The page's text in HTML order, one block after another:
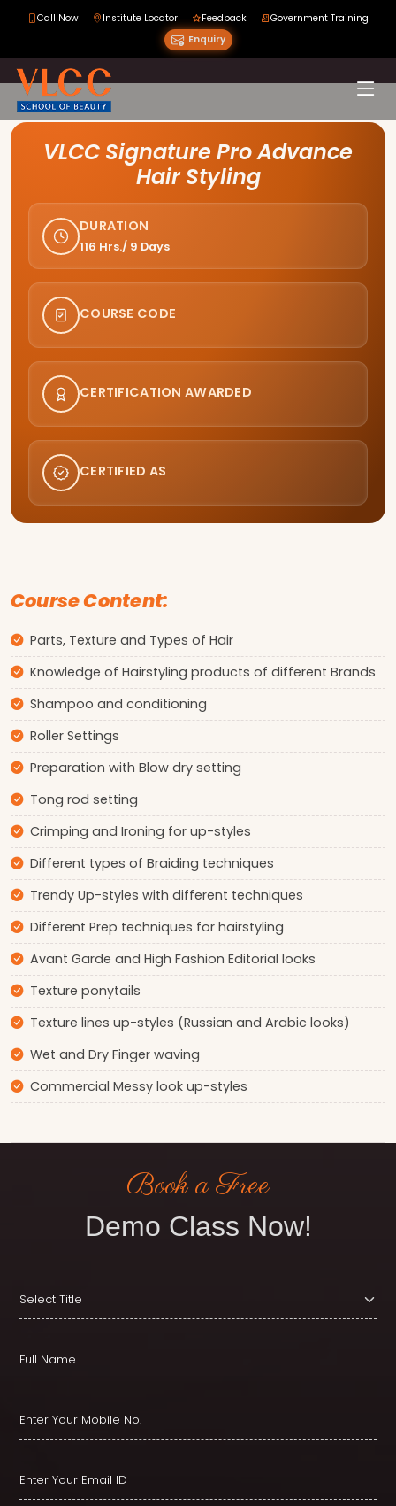
Call Now Institute Locator Feedback
Government Training
Enquiry
Course Curriculum
VLCC Signature Pro Advance
Hair Styling
DURATION
116 Hrs./ 9 Days
COURSE CODE
CERTIFICATION AWARDED
CERTIFIED AS
Course Content:
Parts, Texture and Types of Hair
Knowledge of Hairstyling products of different Brands
Shampoo and conditioning
Roller Settings
Preparation with Blow dry setting
Tong rod setting
Crimping and Ironing for up-styles
Different types of Braiding techniques
Trendy Up-styles with different techniques
Different Prep techniques for hairstyling
Avant Garde and High Fashion Editorial looks
Texture ponytails
Texture lines up-styles (Russian and Arabic looks)
Wet and Dry Finger waving
Commercial Messy look up-styles
Book a Free
Demo Class Now!